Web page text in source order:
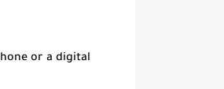
or a digital